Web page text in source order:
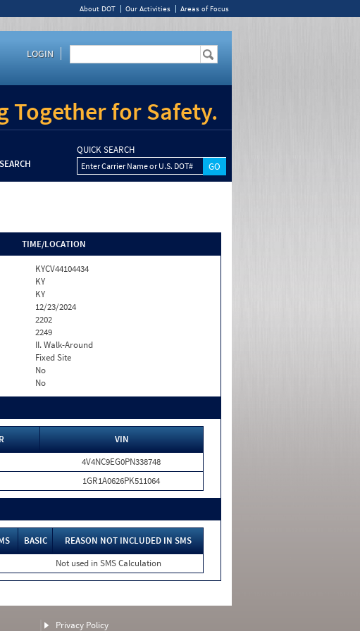
About DOT Our Activities Areas of Focus
LOGIN
Together for Safety.
SEARCH
QUICK SEARCH
Enter Carrier Name or U.S. DOT#
TIME/LOCATION
KYCV44104434
KY
KY
12/23/2024
2202
2249
II. Walk-Around
Fixed Site
No
No
VIN
4V4NC9EG0PN338748
1GR1A0626PK511064
BASIC
REASON NOT INCLUDED IN SMS
Not used in SMS Calculation
Privacy Policy